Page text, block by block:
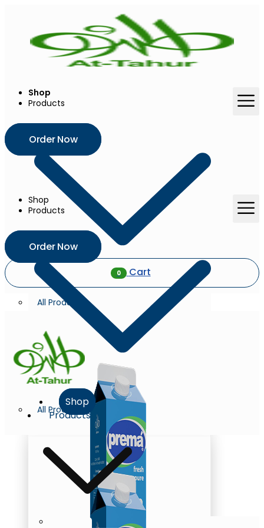
Shop
Products
All Products
Order Now
Shop
Products
All Products
Order Now
0 Cart
Shop
Products